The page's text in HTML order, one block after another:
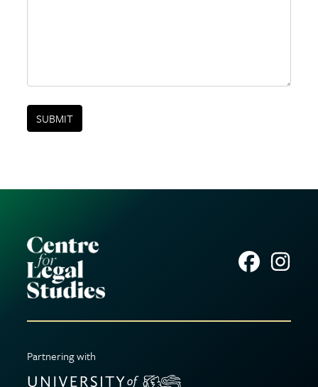
SUBMIT
Partnering with